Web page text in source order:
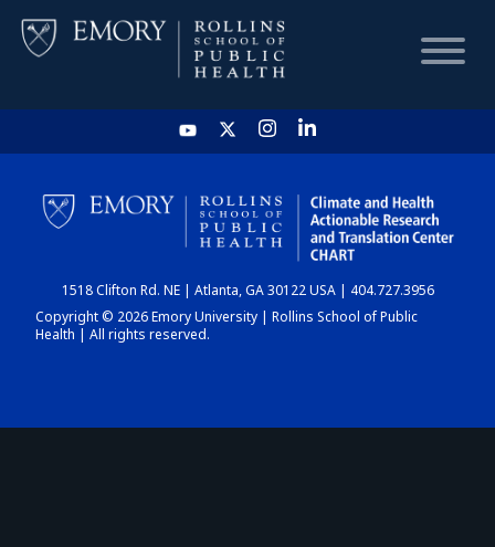
HOME
CHART
DASHBOARD
1518 Clifton Rd. NE | Atlanta, GA 30122 USA | 404.727.3956
Copyright © 2026 Emory University | Rollins School of Public
Health | All rights reserved.